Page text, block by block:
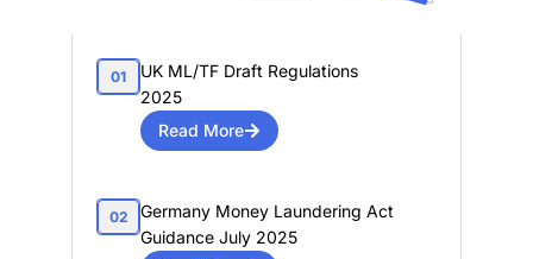
01
UK ML/TF Draft Regulations
2025
Read More
02
Germany Money Laundering Act
Guidance July 2025